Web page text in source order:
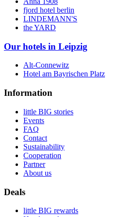
fjord hotel berlin
LINDEMANN'S
the YARD
Our hotels in Leipzig
Alt-Connewitz
Hotel am Bayrischen Platz
Information
little BIG stories
Events
FAQ
Contact
Sustainability
Cooperation
Partner
About us
Deals
little BIG rewards